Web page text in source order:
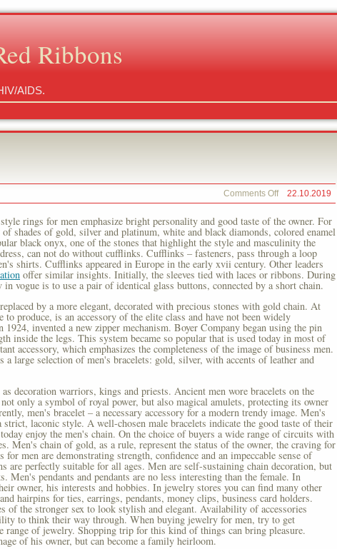
Ribbons
AIDS.
22.10.2019
Comments Offon
Europe
rings for men emphasize bright personality and good taste of the owner. For
shades of gold, silver and platinum, white and black diamonds, colored enamel
black onyx, one of the stones that highlight the style and masculinity the
can not do without cufflinks. Cufflinks – fasteners, pass through a loop
shirts. Cufflinks appeared in Europe in the early xvii century. Other leaders
offer similar insights. Initially, the sleeves tied with laces or ribbons. During
vogue is to use a pair of identical glass buttons, connected by a short chain.
by a more elegant, decorated with precious stones with gold chain. At
produce, is an accessory of the elite class and have not been widely
1924, invented a new zipper mechanism. Boyer Company began using the pin
inside the legs. This system became so popular that is used today in most of
accessory, which emphasizes the completeness of the image of business men.
large selection of men's bracelets: gold, silver, with accents of leather and
decoration warriors, kings and priests. Ancient men wore bracelets on the
not only a symbol of royal power, but also magical amulets, protecting its owner
men's bracelet – a necessary accessory for a modern trendy image. Men's
strict, laconic style. A well-chosen male bracelets indicate the good taste of their
enjoy the men's chain. On the choice of buyers a wide range of circuits with
Men's chain of gold, as a rule, represent the status of the owner, the craving for
men are demonstrating strength, confidence and an impeccable sense of
are perfectly suitable for all ages. Men are self-sustaining chain decoration, but
Men's pendants and pendants are no less interesting than the female. In
owner, his interests and hobbies. In jewelry stores you can find many other
hairpins for ties, earrings, pendants, money clips, business card holders.
of the stronger sex to look stylish and elegant. Availability of accessories
to think their way through. When buying jewelry for men, try to get
range of jewelry. Shopping trip for this kind of things can bring pleasure.
of his owner, but can become a family heirloom.